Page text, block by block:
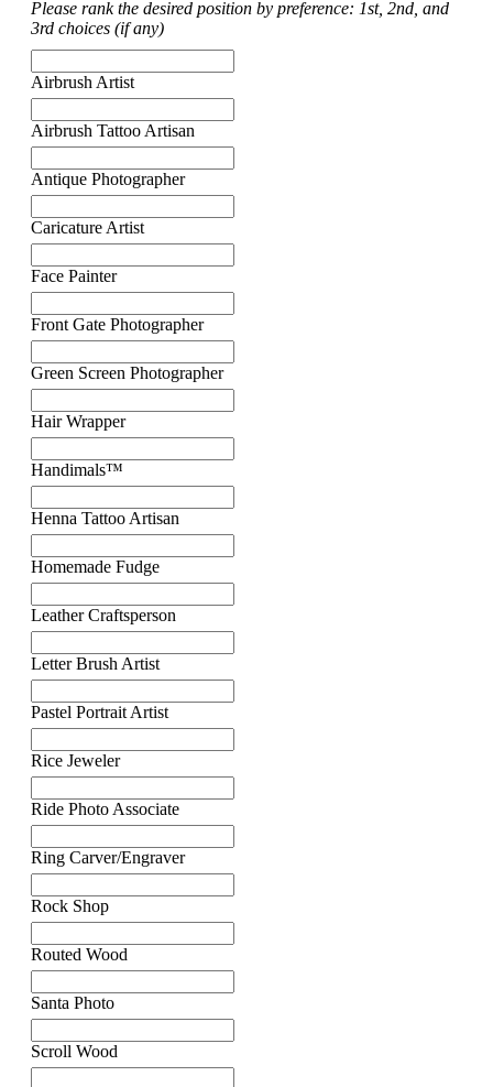
Please rank the desired position by preference: 1st, 2nd, and
3rd choices (if any)
Airbrush Artist
Airbrush Tattoo Artisan
Antique Photographer
Caricature Artist
Face Painter
Front Gate Photographer
Green Screen Photographer
Hair Wrapper
Handimals™
Henna Tattoo Artisan
Homemade Fudge
Leather Craftsperson
Letter Brush Artist
Pastel Portrait Artist
Rice Jeweler
Ride Photo Associate
Ring Carver/Engraver
Rock Shop
Routed Wood
Santa Photo
Scroll Wood